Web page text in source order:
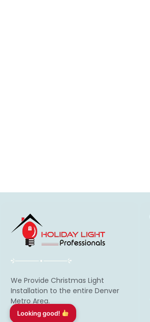
We Provide Christmas Light
Installation to the entire Denver
Metro Area.